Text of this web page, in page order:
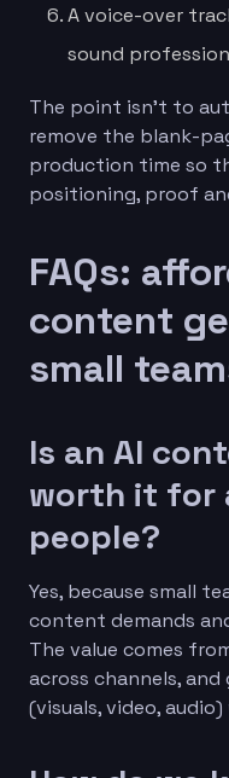
A voice-over
sound
The point isn’t to
remove the blank-
production time so
positioning, proof
FAQs:
content
small
Is an AI
worth it for
people?
Yes, because small
content demands
The value comes
across channels,
(visuals, video,